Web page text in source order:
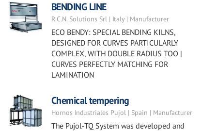
BENDING LINE
R.C.N. Solutions Srl | Italy | Manufacturer
ECO BENDY: SPECIAL BENDING KILNS,
DESIGNED FOR CURVES PARTICULARLY
COMPLEX, WITH DOUBLE RADIUS TOO |
CURVES PERFECTLY MATCHING FOR
LAMINATION
Chemical tempering
Hornos Industriales Pujol | Spain | Manufacturer
The Pujol-TQ System was developed and